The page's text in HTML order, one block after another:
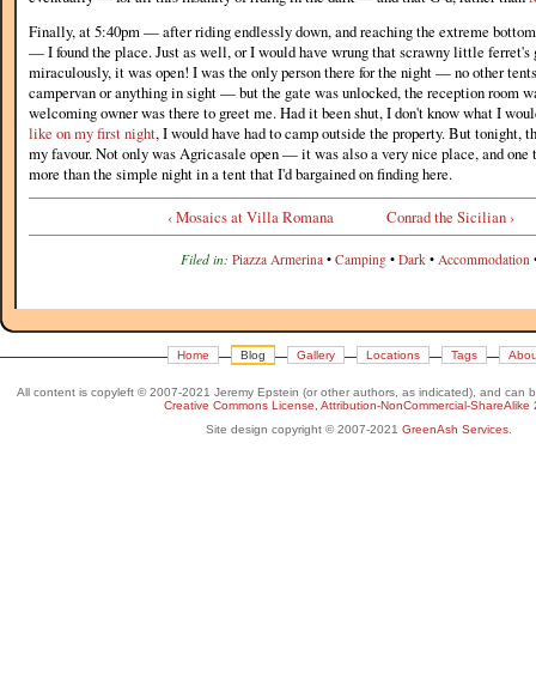
Finally, at 5:40pm — after riding endlessly down, and reaching the extreme
— I found the place. Just as well, or I would have wrung that scrawny little ferret's
miraculously, it was open! I was the only person there for the night — no other
campervan or anything in sight — but the gate was unlocked, the reception room
welcoming owner was there to greet me. Had it been shut, I don't know what I
like on my first night, I would have had to camp outside the property. But tonight,
my favour. Not only was Agricasale open — it was also a very nice place, and one
more than the simple night in a tent that I'd bargained on finding here.
‹ Mosaics at Villa Romana
Conrad the Sicilian ›
Filed in: Piazza Armerina • Camping • Dark • Accommodation
Home Blog Gallery Locations Tags
All content is copyleft © 2007-2021 Jeremy Epstein (or other authors, as indicated), and can
Creative Commons License, Attribution-NonCommercial-ShareAlike
Site design copyright © 2007-2021 GreenAsh Services